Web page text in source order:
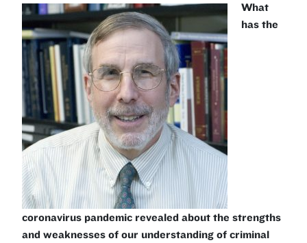
What
has the
coronavirus pandemic revealed about the strengths
and weaknesses of our understanding of criminal